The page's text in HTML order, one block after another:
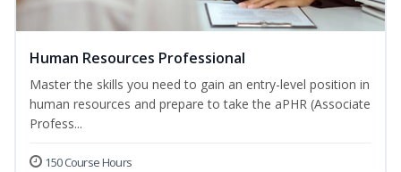
Human Resources Professional
Master the skills you need to gain an entry-level position in
human resources and prepare to take the aPHR (Associate
Profess...
150 Course Hours